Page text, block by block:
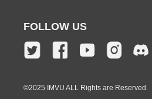
FOLLOW US
©2025 IMVU ALL Rights are Reserved.